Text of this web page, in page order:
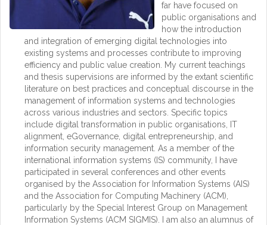
far have focused on
public organisations and
how the introduction
and integration of emerging digital technologies into
existing systems and processes contribute to improving
efficiency and public value creation. My current teachings
and thesis supervisions are informed by the extant scientific
literature on best practices and conceptual discourse in the
management of information systems and technologies
across various industries and sectors. Specific topics
include digital transformation in public organisations, IT
alignment, eGovernance, digital entrepreneurship, and
information security management. As a member of the
international information systems (IS) community, I have
participated in several conferences and other events
organised by the Association for Information Systems (AIS)
and the Association for Computing Machinery (ACM),
particularly by the Special Interest Group on Management
Information Systems (ACM SIGMIS). I am also an alumnus of